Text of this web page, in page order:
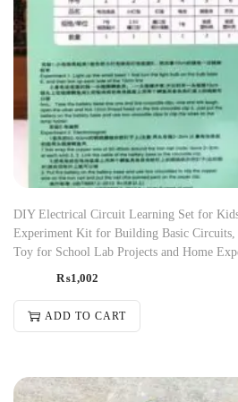
DIY Electrical Circuit Learning Set for
Experiment Kit for Building Basic Circuits,
Toy for School Lab Projects and Home
₨1,002
ADD TO CART